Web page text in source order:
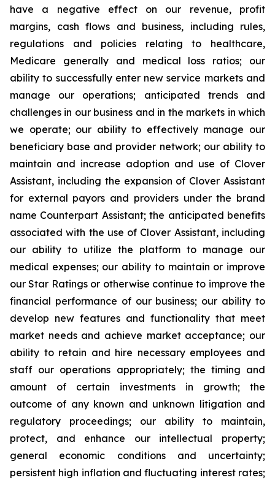
have a negative effect on our revenue, profit
margins, cash flows and business, including rules,
regulations and policies relating to healthcare,
Medicare generally and medical loss ratios; our
ability to successfully enter new service markets and
manage our operations; anticipated trends and
challenges in our business and in the markets in which
we operate; our ability to effectively manage our
beneficiary base and provider network; our ability to
maintain and increase adoption and use of Clover
Assistant, including the expansion of Clover Assistant
for external payors and providers under the brand
name Counterpart Assistant; the anticipated benefits
associated with the use of Clover Assistant, including
our ability to utilize the platform to manage our
medical expenses; our ability to maintain or improve
our Star Ratings or otherwise continue to improve the
financial performance of our business; our ability to
develop new features and functionality that meet
market needs and achieve market acceptance; our
ability to retain and hire necessary employees and
staff our operations appropriately; the timing and
amount of certain investments in growth; the
outcome of any known and unknown litigation and
regulatory proceedings; our ability to maintain,
protect, and enhance our intellectual property;
general economic conditions and uncertainty;
persistent high inflation and fluctuating interest rates;